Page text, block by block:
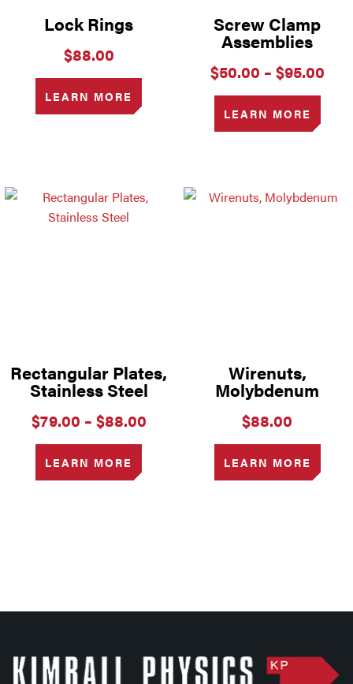
Lock Rings
$88.00
LEARN MORE
Screw Clamp
Assemblies
$50.00 – $95.00
LEARN MORE
Rectangular Plates,
Stainless Steel
$79.00 – $88.00Price
LEARN MORE
Wirenuts,
Molybdenum
$88.00
LEARN MORE